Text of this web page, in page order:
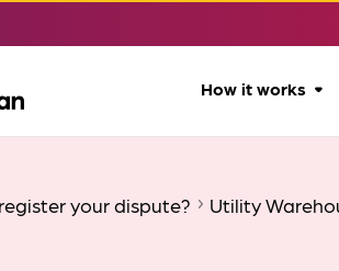
How it works
Our process
your dispute? Utility